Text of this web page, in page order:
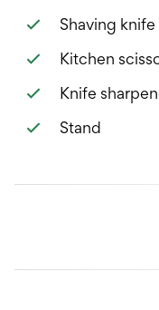
Shaving
Kitchen
Knife
Stand